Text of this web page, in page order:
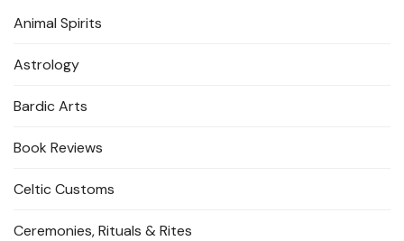
Animal Spirits
Astrology
Bardic Arts
Book Reviews
Celtic Customs
Ceremonies, Rituals & Rites